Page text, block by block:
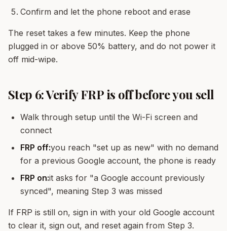
Confirm and let the phone reboot and erase
The reset takes a few minutes. Keep the phone
plugged in or above 50% battery, and do not power it
off mid-wipe.
Step 6: Verify FRP is off before you sell
Walk through setup until the Wi-Fi screen and
connect
FRP off:you reach "set up as new" with no demand
for a previous Google account, the phone is ready
FRP on:it asks for "a Google account previously
synced", meaning Step 3 was missed
If FRP is still on, sign in with your old Google account
to clear it, sign out, and reset again from Step 3.